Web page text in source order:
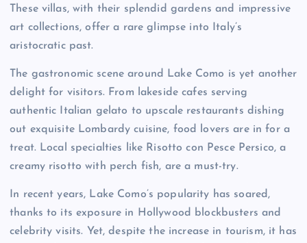
These villas, with their splendid gardens and impressive
art collections, offer a rare glimpse into Italy’s
aristocratic past.
The gastronomic scene around Lake Como is yet another
delight for visitors. From lakeside cafes serving
authentic Italian gelato to upscale restaurants dishing
out exquisite Lombardy cuisine, food lovers are in for a
treat. Local specialties like Risotto con Pesce Persico, a
creamy risotto with perch fish, are a must-try.
In recent years, Lake Como’s popularity has soared,
thanks to its exposure in Hollywood blockbusters and
celebrity visits. Yet, despite the increase in tourism, it has